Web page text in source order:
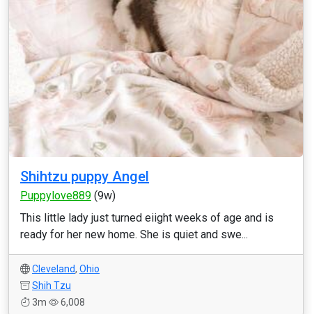
Shihtzu puppy Angel
Puppylove889 (9w)
This little lady just turned eiight weeks of age and is
ready for her new home. She is quiet and swe...
Cleveland, Ohio
Shih Tzu
3m
6,008